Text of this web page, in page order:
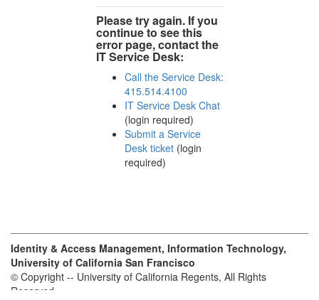
Please try again. If you
continue to see this
error page, contact the
IT Service Desk:
Call the Service Desk:
415.514.4100
IT Service Desk Chat
(login required)
Submit a Service
Desk ticket(login
required)
Identity & Access Management, Information Technology,
University of California San Francisco
© Copyright -- University of California Regents, All Rights
Reserved.